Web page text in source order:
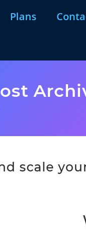
Plans
scale